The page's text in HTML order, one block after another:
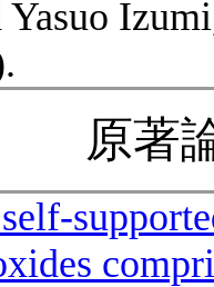
Yasuo
原著